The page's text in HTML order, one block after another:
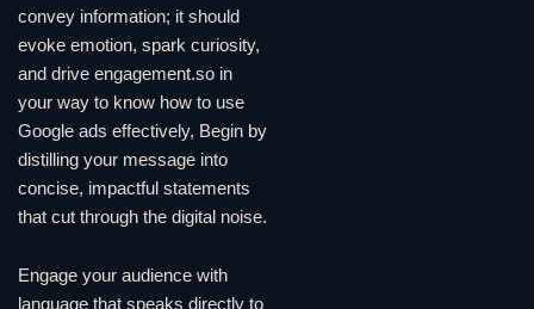
convey information; it should
evoke emotion, spark curiosity,
and drive engagement.so in
your way to know how to use
Google ads effectively, Begin by
distilling your message into
concise, impactful statements
that cut through the digital noise.
Engage your audience with
language that speaks directly to